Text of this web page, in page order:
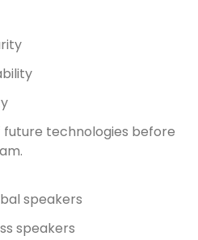
future technologies before
speakers
speakers